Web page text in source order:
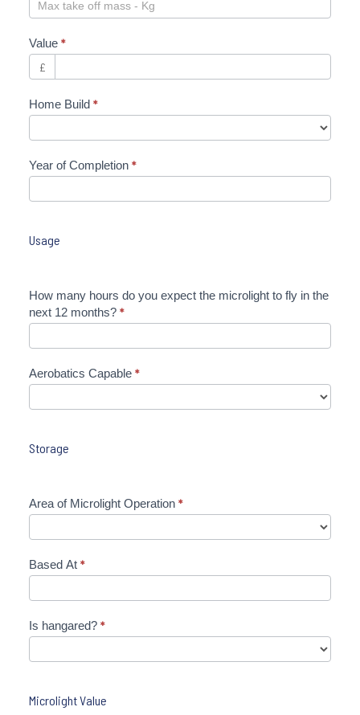
Value *
£
Home Build *
Year of Completion *
Usage
How many hours do you expect the microlight to fly in the
next 12 months? *
Aerobatics Capable *
Storage
Area of Microlight Operation *
Based At *
Is hangared? *
Microlight Value